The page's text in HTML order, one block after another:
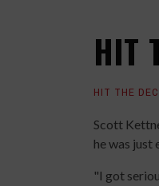
HIT
HIT THE
Scott
he was just
"I got